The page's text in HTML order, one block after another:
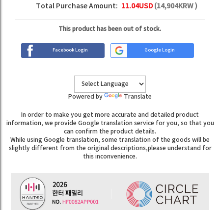
Total Purchase Amount: 11.04USD(14,904KRW )
This product has been out of stock.
Facebook Login Google Login
Powered by Translate
In order to make you get more accurate and detailed product
information, we provide Google translation service for you, so that you
can confirm the product details.
While using Google translation, some translation of the goods will be
slightly different from the original descriptions,please understand for
this inconvenience.